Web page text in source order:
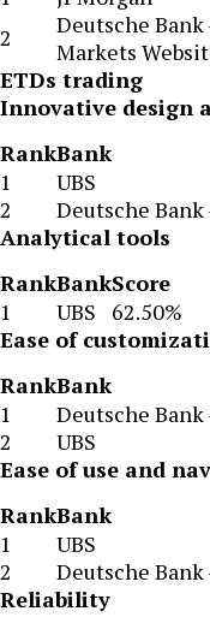
2
Deutsche
Markets
ETDs trading
Innovative design
RankBank
1
UBS
2
Deutsche
Analytical tools
RankBankScore
1
UBS
62.50%
Ease of
RankBank
1
Deutsche
2
UBS
Ease of use and
RankBank
1
UBS
2
Deutsche
Reliability